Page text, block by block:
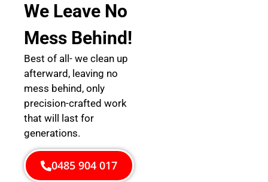
We Leave No
Mess Behind!
Best of all- we clean up
afterward, leaving no
mess behind, only
precision-crafted work
that will last for
generations.
0485 904 017